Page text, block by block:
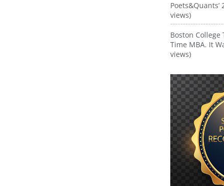
Poets&Quants’
views)
Boston College
Time MBA. It
views)